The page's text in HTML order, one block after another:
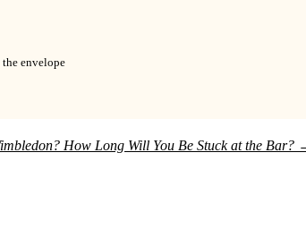
envelope
How Long Will You Be Stuck at the Bar?